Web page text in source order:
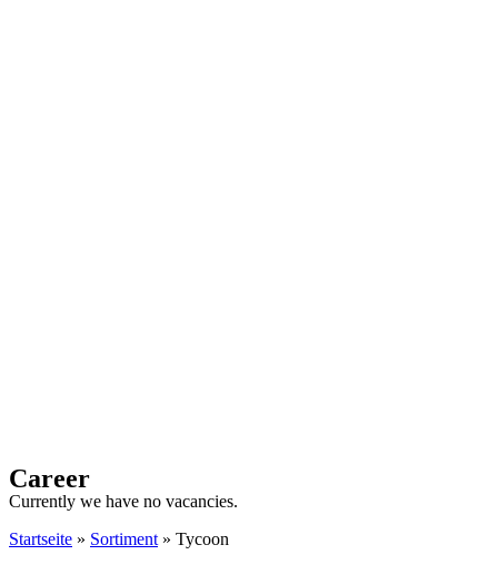
Career
Currently we have no vacancies.
Startseite » Sortiment » Tycoon